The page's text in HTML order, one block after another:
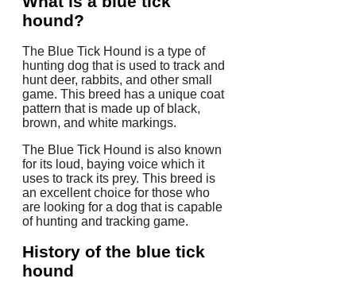
hound?
The Blue Tick Hound is a type of
hunting dog that is used to track and
hunt deer, rabbits, and other small
game. This breed has a unique coat
pattern that is made up of black,
brown, and white markings.
The Blue Tick Hound is also known
for its loud, baying voice which it
uses to track its prey. This breed is
an excellent choice for those who
are looking for a dog that is capable
of hunting and tracking game.
History of the blue tick
hound